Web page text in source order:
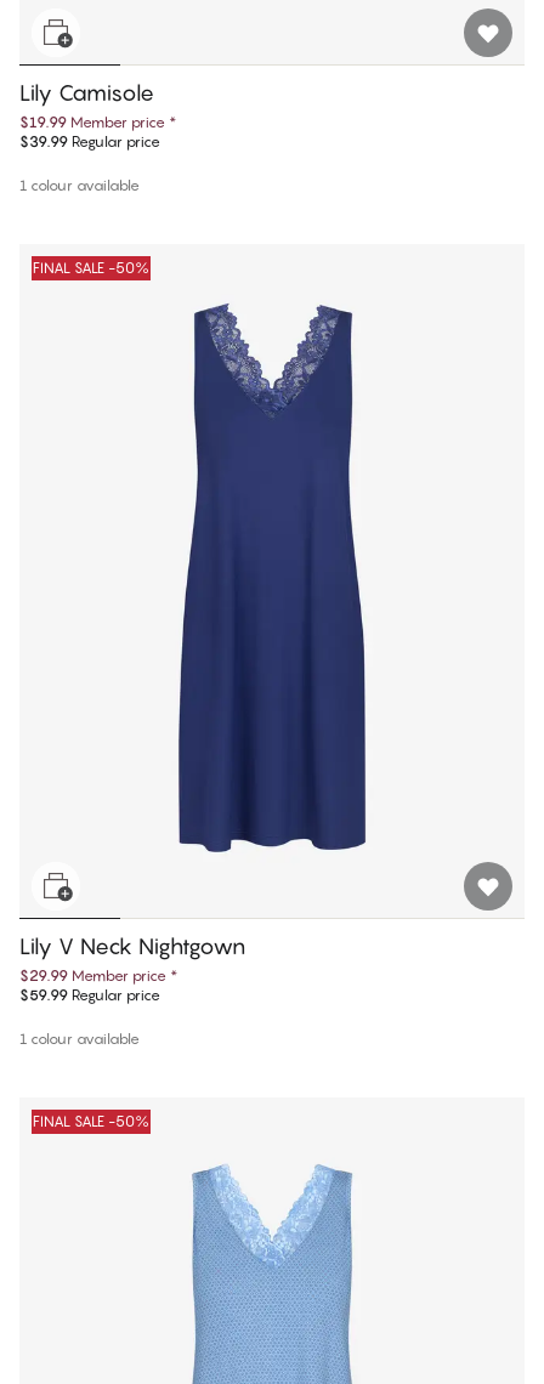
Lily Camisole
$19.99 Member price *
$39.99 Regular price
1 colour available
FINAL SALE -50%
Lily V Neck Nightgown
$29.99 Member price *
$59.99 Regular price
1 colour available
FINAL SALE -50%